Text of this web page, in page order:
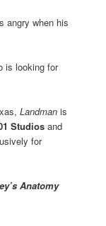
angry when his
is looking for
Landmanis
Studios and
for
Anatomy